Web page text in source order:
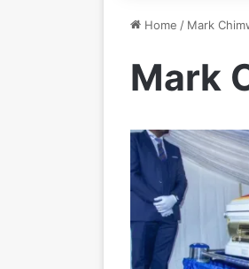
Home / Mark
Mark